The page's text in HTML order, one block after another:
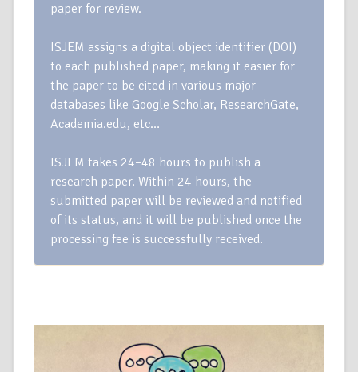
paper for review.
ISJEM assigns a digital object identifier (DOI)
to each published paper, making it easier for
the paper to be cited in various major
databases like Google Scholar, ResearchGate,
Academia.edu, etc…
ISJEM takes 24–48 hours to publish a
research paper. Within 24 hours, the
submitted paper will be reviewed and notified
of its status, and it will be published once the
processing fee is successfully received.